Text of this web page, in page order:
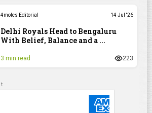
4moles Editorial 14 Jul '26
Delhi Royals Head to Bengaluru
With Belief, Balance and a ...
3 min read 223